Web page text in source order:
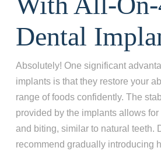
Dental
Absolutely! One significant
implants is that they restore your
range of foods confidently. The
provided by the implants allows
and biting, similar to natural teeth.
recommend gradually introducing